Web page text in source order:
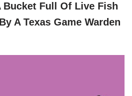
Bucket Full Of Live Fish
A Texas Game Warden